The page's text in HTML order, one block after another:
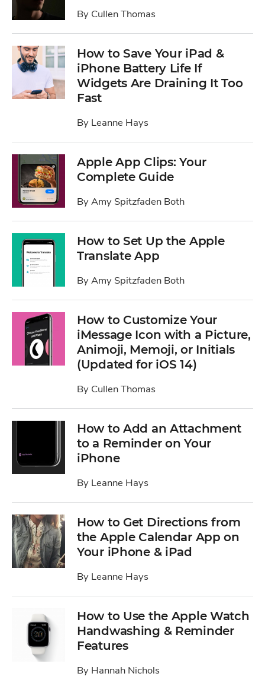
By Cullen Thomas
How to Save Your iPad &
iPhone Battery Life If
Widgets Are Draining It Too
Fast
By Leanne Hays
Apple App Clips: Your
Complete Guide
ByAmy Spitzfaden Both
How to Set Up the Apple
Translate App
ByAmy Spitzfaden Both
How to Customize Your
iMessage Icon with a Picture,
Animoji, Memoji, or Initials
(Updated for iOS 14)
By Cullen Thomas
How to Add an Attachment
to a Reminder on Your
iPhone
By Leanne Hays
How to Get Directions from
the Apple Calendar App on
Your iPhone & iPad
By Leanne Hays
How to Use the Apple Watch
Handwashing & Reminder
Features
By Hannah Nichols